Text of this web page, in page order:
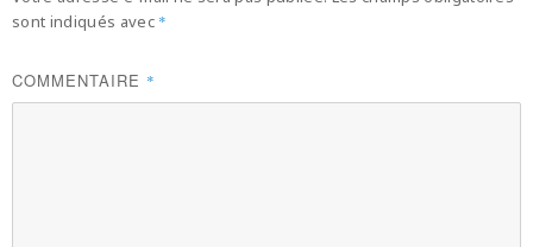
sont indiqués avec *
COMMENTAIRE *